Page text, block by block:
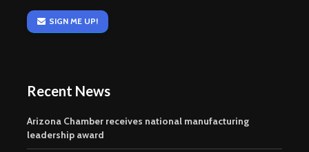
SIGN ME UP!
Recent News
Arizona Chamber receives national manufacturing
leadership award